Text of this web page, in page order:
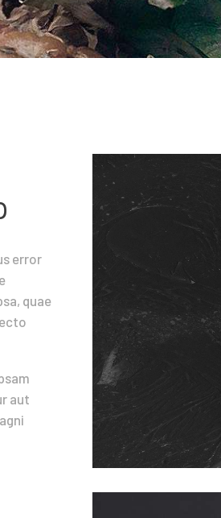
Contacts
error
quae
aut